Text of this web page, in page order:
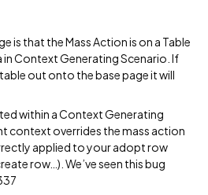
is that the Mass Action is on a Table
in Context Generating Scenario. If
out onto the base page it will
within a Context Generating
context overrides the mass action
applied to your adopt row
row…). We’ve seen this bug